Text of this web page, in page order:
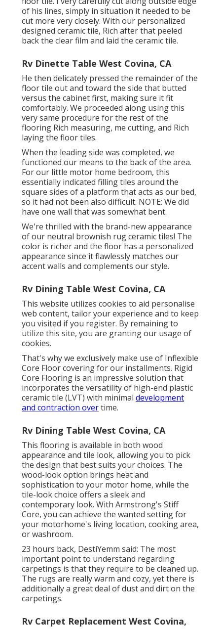
of his lines, simply in situation it needed to be
cut more very closely. With our personalized
designed ceramic tile, Rich after that peeled
back the clear film and laid the ceramic tile.
Rv Dinette Table West Covina, CA
He then delicately pressed the remainder of the
floor tile out and toward the side that butted
versus the cabinet first, making sure it fit
comfortably. We proceeded along using this
very same procedure for the rest of the
flooring Rich measuring, me cutting, and Rich
laying the floor tiles.
When the leading side was completed, we
functioned our means to the back of the area.
For our little motor home bedroom, this
essentially indicated filling tiles around the
square sides of a platform that acts as our bed,
so it had not been also difficult. NOTE: We did
have one wall that was somewhat bent.
We're thrilled with the brand-new appearance
of our neutral brownish rug ceramic tiles! The
color is richer and the floor has a personalized
appearance since it flawlessly matches our
accent walls and complements our style.
Rv Dining Table West Covina, CA
This website utilizes cookies to aid personalise
web content, tailor your experience and to keep
you visited if you register. By remaining to
utilize this site, you are granting our usage of
cookies.
That's why we exclusively make use of Inflexible
Core Floor covering for our installments. Rigid
Core Flooring is an impressive solution that
incorporates the versatility of high-end plastic
ceramic tile (LVT) with minimal development
and contraction overtime.
Rv Dining Table West Covina, CA
This flooring is available in both wood
appearance and tile look, allowing you to pick
the design that best suits your choices. The
wood-look option brings heat and
sophistication to your motor home, while the
tile-look choice offers a sleek and
contemporary look. With Armstrong's Stiff
Core, you can achieve the wanted setting for
your motorhome's living location, cooking area,
or washroom.
23 hours back, DestiYemm said: The most
important point to understand regarding
carpetings is that they require to be cleaned up.
The rugs are really warm and cozy, yet there is
additionally a great deal of dust and dirt on the
carpetings.
Rv Carpet Replacement West Covina,